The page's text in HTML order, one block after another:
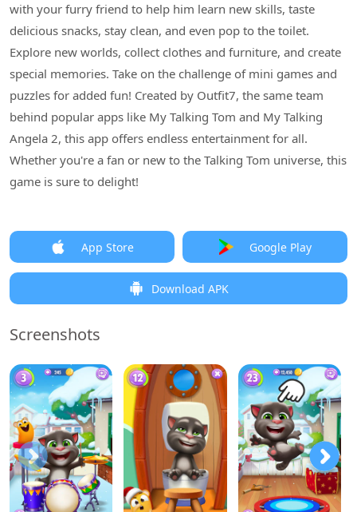
with your furry friend to help him learn new skills, taste
delicious snacks, stay clean, and even pop to the toilet.
Explore new worlds, collect clothes and furniture, and create
special memories. Take on the challenge of mini games and
puzzles for added fun! Created by Outfit7, the same team
behind popular apps like My Talking Tom and My Talking
Angela 2, this app offers endless entertainment for all.
Whether you're a fan or new to the Talking Tom universe, this
game is sure to delight!
App Store Google Play
Download APK
Screenshots